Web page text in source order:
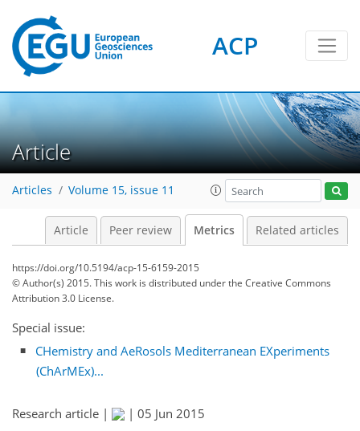
ACP
Article
Articles Volume 15, issue 11
Article Peer review Metrics Related articles
https://doi.org/10.5194/acp-15-6159-2015
© Author(s) 2015. This work is distributed underthe Creative Commons
Attribution 3.0 License.
Special issue:
CHemistry and AeRosols Mediterranean EXperiments
(ChArMEx)...
Research article | | 05 Jun 2015
2
1
0
3
3
2
4
0